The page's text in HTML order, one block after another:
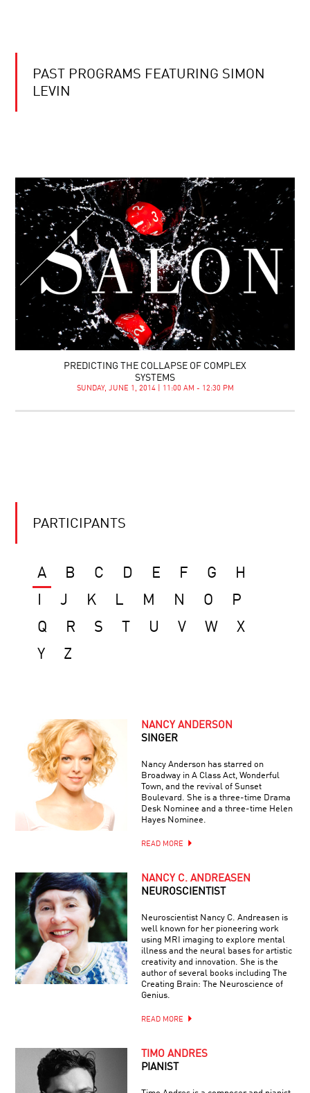
PAST PROGRAMS FEATURING SIMON
LEVIN
PREDICTING THE COLLAPSE OF COMPLEX
SYSTEMS
SUNDAY, JUNE 1, 2014 | 11:00 AM - 12:30 PM
PARTICIPANTS
A B C D E F G
H
J K L M N O
P
Q
R S U V W
X
Y
Z
NANCY ANDERSON
SINGER
Nancy Anderson has starred on
Broadway in A Class Act, Wonderful
Town, and the revival of Sunset
Boulevard. She is a three-time Drama
Desk Nominee and a three-time Helen
Hayes Nominee.
READ MORE
NANCY C. ANDREASEN
NEUROSCIENTIST
Neuroscientist Nancy C. Andreasen is
well known for her pioneering work
using MRI imaging to explore mental
illness and the neural bases for artistic
creativity and innovation. She is the
author of several books including The
Creating Brain: The Neuroscience of
Genius.
READ MORE
TIMO ANDRES
PIANIST